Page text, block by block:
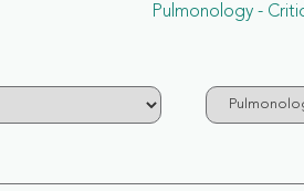
Pulmonology -